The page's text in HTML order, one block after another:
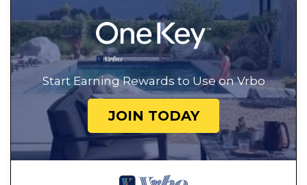
Start Earning Rewards to Use on Vrbo
JOIN TODAY